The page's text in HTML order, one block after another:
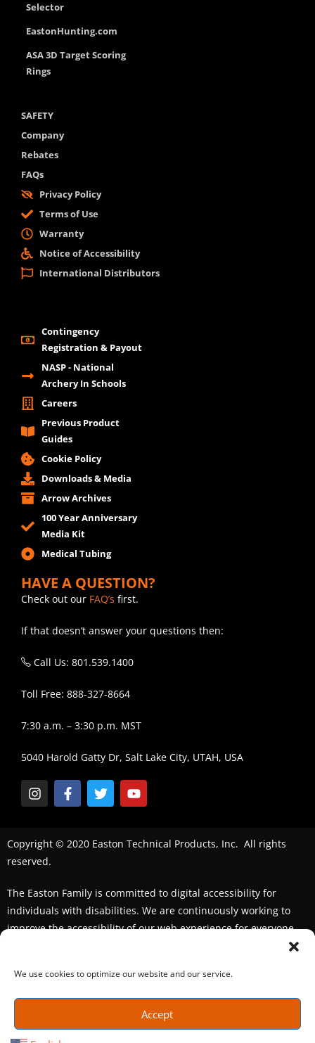
We use cookies to optimize our website and our service.
Accept
Selector
EastonHunting.com
ASA 3D Target Scoring
Rings
SAFETY
Company
Rebates
FAQs
Privacy Policy
Terms of Use
Warranty
Notice of Accessibility
International Distributors
Contingency
Registration & Payout
NASP - National
Archery In Schools
Careers
Previous Product
Guides
Cookie Policy
Downloads & Media
Arrow Archives
100 Year Anniversary
Media Kit
Medical Tubing
HAVE A QUESTION?
Check out our FAQ’s first.
If that doesn’t answer your questions then:
Call Us: 801.539.1400
Toll Free: 888-327-8664
7:30 a.m. – 3:30 p.m. MST
5040 Harold Gatty Dr, Salt Lake City, UTAH, USA
Copyright © 2020 Easton Technical Products, Inc. All rights
reserved.
The Easton Family is committed to digital accessibility for
individuals with disabilities. We are continuously working to
improve the accessibility of our web experience for everyone.